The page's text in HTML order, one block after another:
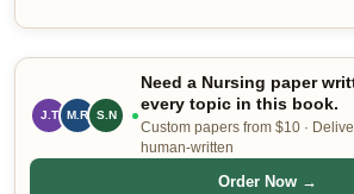
J.T M.R S.N
Need a Nursing paper
every topic in this book.
Custom papers from $10 ·
human-written
Order Now →